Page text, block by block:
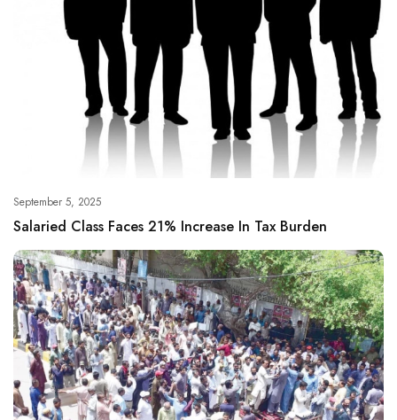
September 5, 2025
Salaried Class Faces 21% Increase In Tax Burden